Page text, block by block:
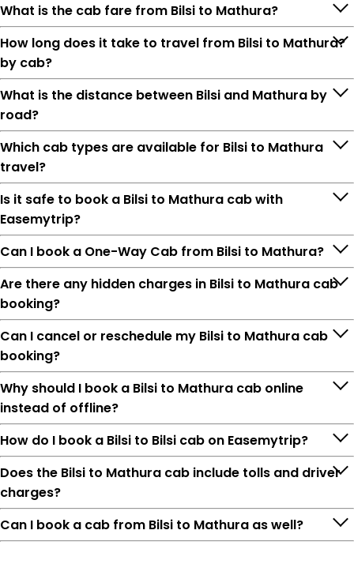
What is the cab fare from Bilsi to Mathura?
How long does it take to travel from Bilsi to Mathura?
by cab?
What is the distance between Bilsi and Mathura by
road?
Which cab types are available for Bilsi to Mathura
travel?
Is it safe to book a Bilsi to Mathura cab with
Easemytrip?
Can I book a One-Way Cab from Bilsi to Mathura?
Are there any hidden charges in Bilsi to Mathura cab
booking?
Can I cancel or reschedule my Bilsi to Mathura cab
booking?
Why should I book a Bilsi to Mathura cab online
instead of offline?
How do I book a Bilsi to Bilsi cab on Easemytrip?
Does the Bilsi to Mathura cab include tolls and driver
charges?
Can I book a cab from Bilsi to Mathura as well?